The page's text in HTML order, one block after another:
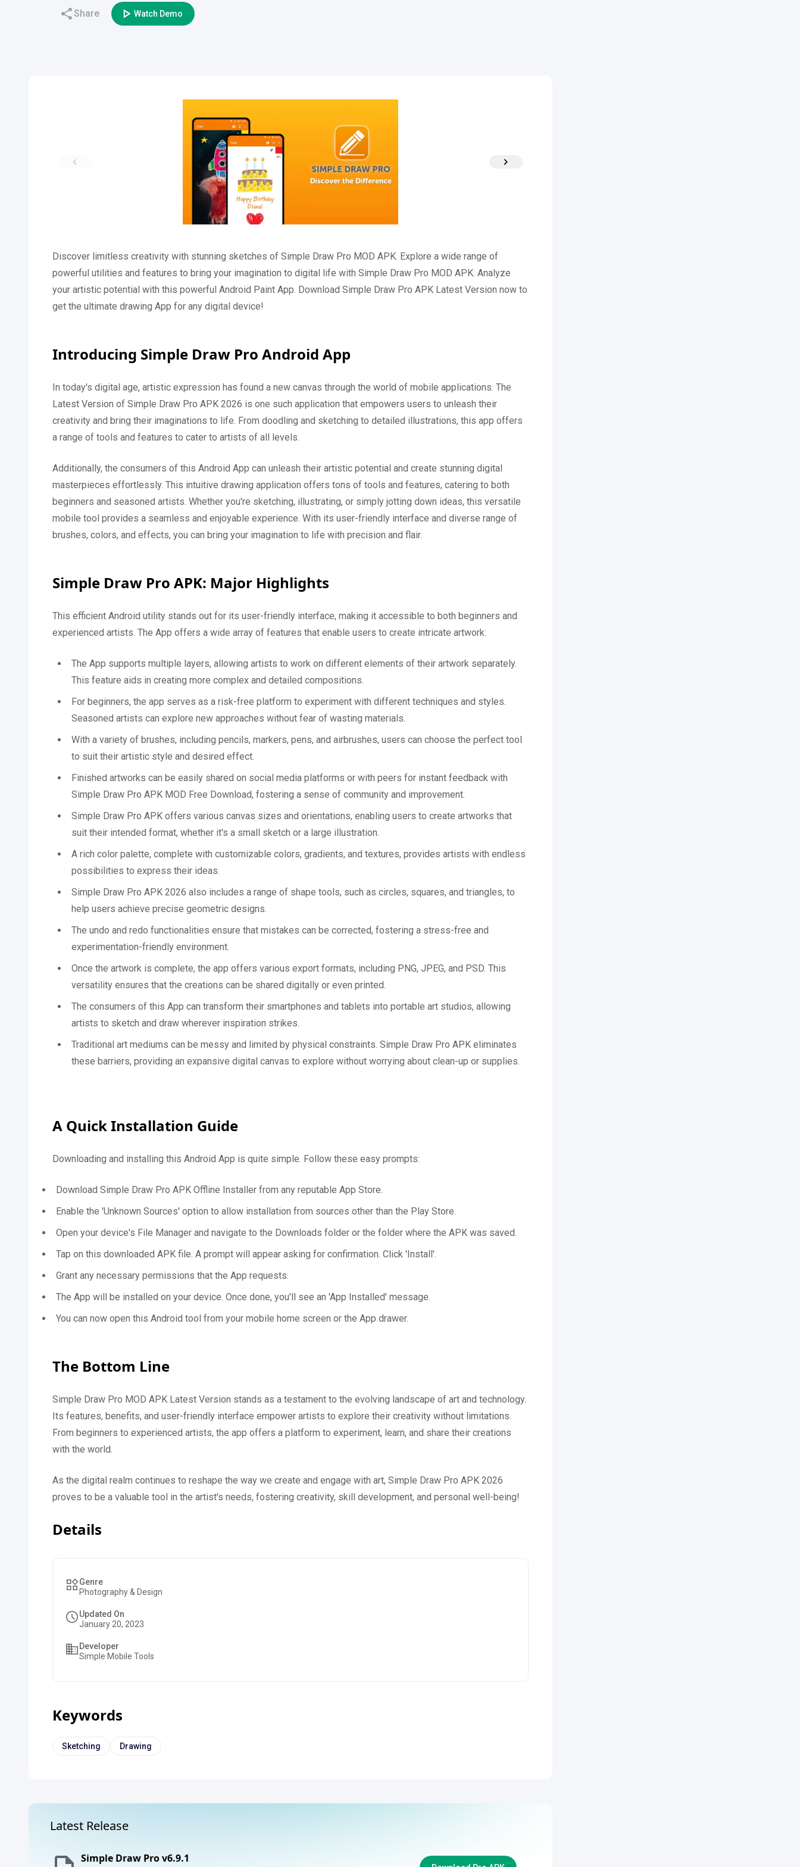
Share Watch Demo
Discover limitless creativity with stunning sketches of Simple Draw Pro MOD APK. Explore a wide range of
powerful utilities and features to bring your imagination to digital life with Simple Draw Pro MOD APK. Analyze
your artistic potential with this powerful Android Paint App. Download Simple Draw Pro APK Latest Version now to
get the ultimate drawing App for any digital device!
Introducing Simple Draw Pro Android App
In today's digital age, artistic expression has found a new canvas through the world of mobile applications. The
Latest Version of Simple Draw Pro APK 2026 is one such application that empowers users to unleash their
creativity and bring their imaginations to life. From doodling and sketching to detailed illustrations, this app offers
a range of tools and features to cater to artists of all levels.
Additionally, the consumers of this Android App can unleash their artistic potential and create stunning digital
masterpieces effortlessly. This intuitive drawing application offers tons of tools and features, catering to both
beginners and seasoned artists. Whether you're sketching, illustrating, or simply jotting down ideas, this versatile
mobile tool provides a seamless and enjoyable experience. With its user-friendly interface and diverse range of
brushes, colors, and effects, you can bring your imagination to life with precision and flair.
Simple Draw Pro APK: Major Highlights
This efficient Android utility stands out for its user-friendly interface, making it accessible to both beginners and
experienced artists. The App offers a wide array of features that enable users to create intricate artwork:
The App supports multiple layers, allowing artists to work on different elements of their artwork separately.
This feature aids in creating more complex and detailed compositions.
For beginners, the app serves as a risk-free platform to experiment with different techniques and styles.
Seasoned artists can explore new approaches without fear of wasting materials.
With a variety of brushes, including pencils, markers, pens, and airbrushes, users can choose the perfect tool
to suit their artistic style and desired effect.
Finished artworks can be easily shared on social media platforms or with peers for instant feedback with
Simple Draw Pro APK MOD Free Download, fostering a sense of community and improvement.
Simple Draw Pro APK offers various canvas sizes and orientations, enabling users to create artworks that
suit their intended format, whether it's a small sketch or a large illustration.
A rich color palette, complete with customizable colors, gradients, and textures, provides artists with endless
possibilities to express their ideas.
Simple Draw Pro APK 2026 also includes a range of shape tools, such as circles, squares, and triangles, to
help users achieve precise geometric designs.
The undo and redo functionalities ensure that mistakes can be corrected, fostering a stress-free and
experimentation-friendly environment.
Once the artwork is complete, the app offers various export formats, including PNG, JPEG, and PSD. This
versatility ensures that the creations can be shared digitally or even printed.
The consumers of this App can transform their smartphones and tablets into portable art studios, allowing
artists to sketch and draw wherever inspiration strikes.
Traditional art mediums can be messy and limited by physical constraints. Simple Draw Pro APK eliminates
these barriers, providing an expansive digital canvas to explore without worrying about clean-up or supplies.
A Quick Installation Guide
Downloading and installing this Android App is quite simple. Follow these easy prompts:
Download Simple Draw Pro APK Offline Installer from any reputable App Store.
Enable the 'Unknown Sources' option to allow installation from sources other than the Play Store.
Open your device's File Manager and navigate to the Downloads folder or the folder where the APK was saved.
Tap on this downloaded APK file. A prompt will appear asking for confirmation. Click 'Install'.
Grant any necessary permissions that the App requests.
The App will be installed on your device. Once done, you'll see an 'App Installed' message.
You can now open this Android tool from your mobile home screen or the App drawer.
The Bottom Line
Simple Draw Pro MOD APK Latest Version stands as a testament to the evolving landscape of art and technology.
Its features, benefits, and user-friendly interface empower artists to explore their creativity without limitations.
From beginners to experienced artists, the app offers a platform to experiment, learn, and share their creations
with the world.
As the digital realm continues to reshape the way we create and engage with art, Simple Draw Pro APK 2026
proves to be a valuable tool in the artist's needs, fostering creativity, skill development, and personal well-being!
Details
Genre
Photography & Design
Updated On
January 20, 2023
Developer
Simple Mobile Tools
Keywords
Sketching Drawing
Latest Release
Simple Draw Pro v6.9.1